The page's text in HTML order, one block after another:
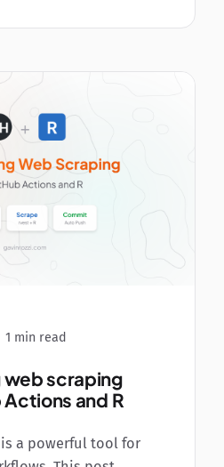
1 min read
scraping
and R
a powerful tool for